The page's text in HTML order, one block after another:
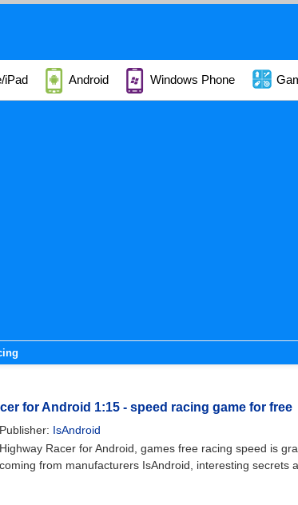
iPad Android Windows Phone
for Android 1:15 - speed racing game for free
Publisher: IsAndroid
Highway Racer for Android, games free racing speed is
coming from manufacturers IsAndroid, interesting secrets